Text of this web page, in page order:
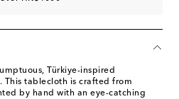
Türkiye-inspired
This tablecloth is crafted from
by hand with an eye-catching